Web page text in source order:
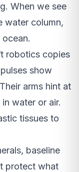
When we see
water column,
robotics copies
show
arms hint at
water or air.
tissues to
baseline
protect what